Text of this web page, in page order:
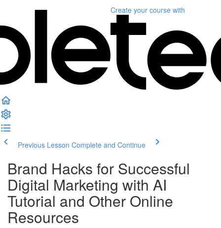
Create your course with
Previous Lesson Complete and Continue
Brand Hacks for Successful
Digital Marketing with AI
Tutorial and Other Online
Resources